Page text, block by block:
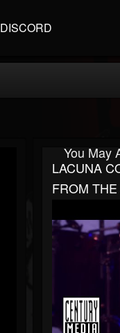
DISCORD
You May
LACUNA
FROM